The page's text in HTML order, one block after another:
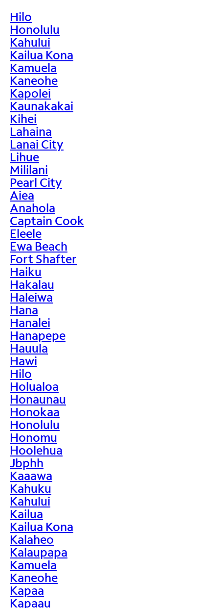
Hilo
Honolulu
Kahului
Kailua Kona
Kamuela
Kaneohe
Kapolei
Kaunakakai
Kihei
Lahaina
Lanai City
Lihue
Mililani
Pearl City
Aiea
Anahola
Captain Cook
Eleele
Ewa Beach
Fort Shafter
Haiku
Hakalau
Haleiwa
Hana
Hanalei
Hanapepe
Hauula
Hawi
Hilo
Holualoa
Honaunau
Honokaa
Honolulu
Honomu
Hoolehua
Jbphh
Kaaawa
Kahuku
Kahului
Kailua
Kailua Kona
Kalaheo
Kalaupapa
Kamuela
Kaneohe
Kapaa
Kapaau